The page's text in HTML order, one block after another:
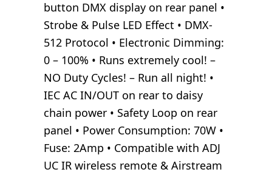
button DMX display on rear panel •
Strobe & Pulse LED Effect • DMX-
512 Protocol • Electronic Dimming:
0 – 100% • Runs extremely cool! –
NO Duty Cycles! – Run all night! •
IEC AC IN/OUT on rear to daisy
chain power • Safety Loop on rear
panel • Power Consumption: 70W •
Fuse: 2Amp • Compatible with ADJ
UC IR wireless remote & Airstream